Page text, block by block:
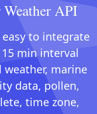
API
to integrate
min interval
marine
data, pollen,
time zone,